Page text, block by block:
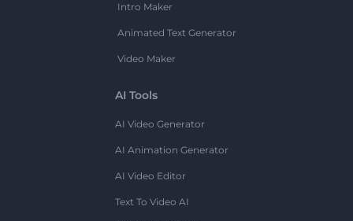
Intro Maker
Animated Text Generator
Video Maker
AI Tools
AI Video Generator
AI Animation Generator
AI Video Editor
Text To Video AI